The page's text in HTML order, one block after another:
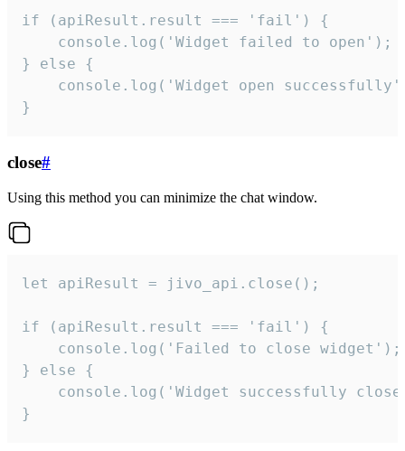
if (apiResult.result === 'fail') {
    console.log('Widget failed to open');
} else {
console.log('Widget open
}
close#
Using this method you can minimize the chat window.
let apiResult = jivo_api.close();
if (apiResult.result === 'fail') {
    console.log('Failed to close widget');
} else {
console.log('Widget successfully
}